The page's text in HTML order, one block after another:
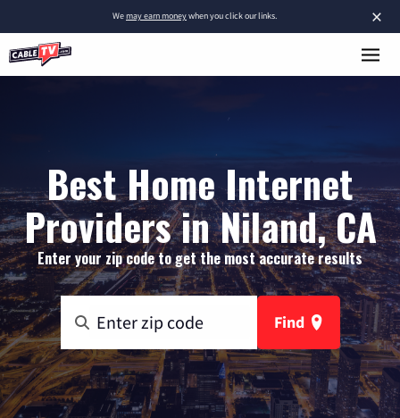
×
Wemay earn moneywhen you click our links.
Best Home Internet
Providers in Niland, CA
Enter your zip code to get the most accurate results
Find